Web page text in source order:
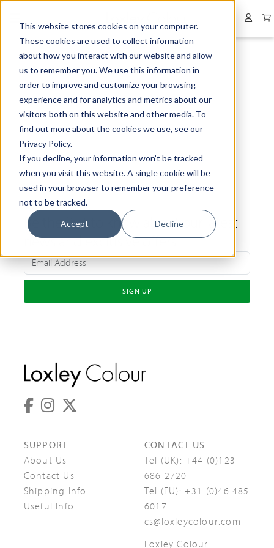
This website stores cookies on your computer.
These cookies are used to collect information
about how you interact with our website and allow
us to remember you. We use this information in
order to improve and customize your browsing
experience and for analytics and metrics about our
visitors both on this website and other media. To
find out more about the cookies we use, see our
Privacy Policy.
If you decline, your information won’t be tracked
when you visit this website. A single cookie will be
used in your browser to remember your preference
not to be tracked.
Accept Decline
Be the first to know about our latest
news and exclusive offers
SIGN UP
SUPPORT
About Us
Contact Us
Shipping Info
Useful Info
CONTACT US
Tel (UK): +44 (0)123
686 2720
Tel (EU): +31 (0)46 485
6017
cs@loxleycolour.com
Loxley Colour